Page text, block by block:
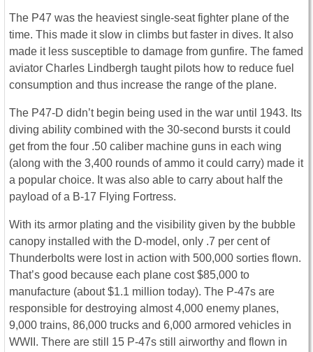
The P47 was the heaviest single-seat fighter plane of the
time. This made it slow in climbs but faster in dives. It also
made it less susceptible to damage from gunfire. The famed
aviator Charles Lindbergh taught pilots how to reduce fuel
consumption and thus increase the range of the plane.
The P47-D didn’t begin being used in the war until 1943. Its
diving ability combined with the 30-second bursts it could
get from the four .50 caliber machine guns in each wing
(along with the 3,400 rounds of ammo it could carry) made it
a popular choice. It was also able to carry about half the
payload of a B-17 Flying Fortress.
With its armor plating and the visibility given by the bubble
canopy installed with the D-model, only .7 per cent of
Thunderbolts were lost in action with 500,000 sorties flown.
That’s good because each plane cost $85,000 to
manufacture (about $1.1 million today). The P-47s are
responsible for destroying almost 4,000 enemy planes,
9,000 trains, 86,000 trucks and 6,000 armored vehicles in
WWII. There are still 15 P-47s still airworthy and flown in